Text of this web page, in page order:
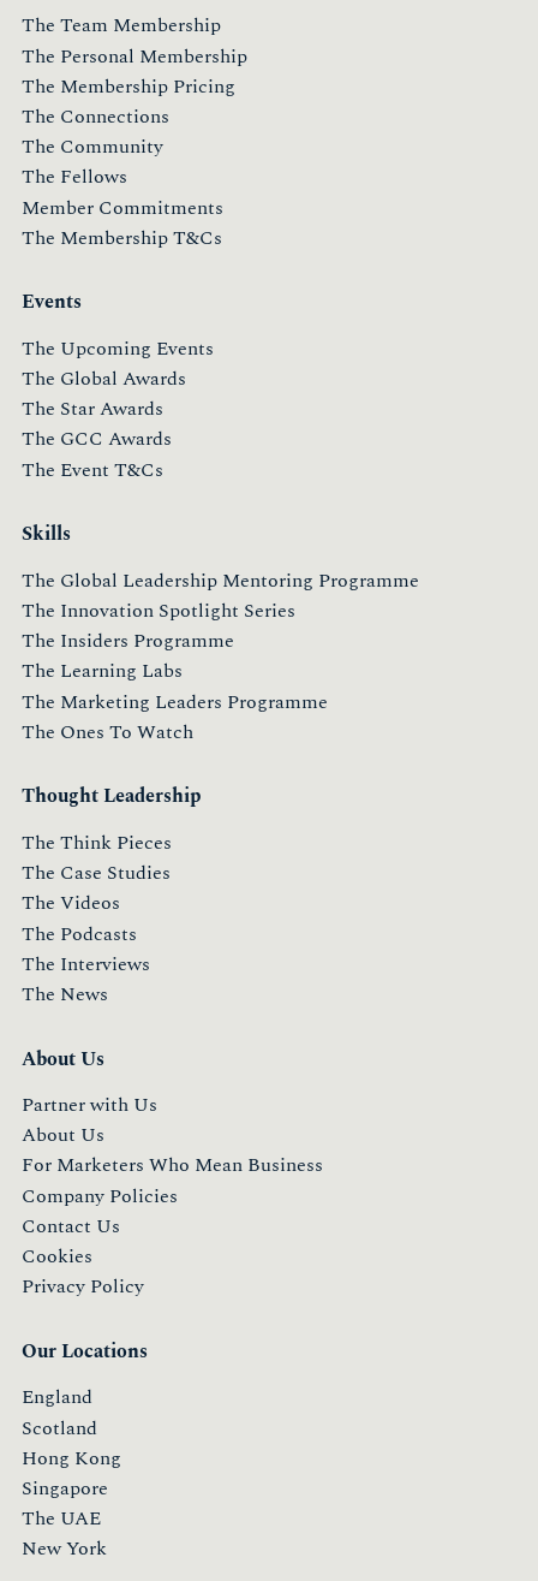
The Team Membership
The Personal Membership
The Membership Pricing
The Connections
The Community
The Fellows
Member Commitments
The Membership T&Cs
Events
The Upcoming Events
The Global Awards
The Star Awards
The GCC Awards
The Event T&Cs
Skills
The Global Leadership Mentoring Programme
The Innovation Spotlight Series
The Insiders Programme
The Learning Labs
The Marketing Leaders Programme
The Ones To Watch
Thought Leadership
The Think Pieces
The Case Studies
The Videos
The Podcasts
The Interviews
The News
About Us
Partner with Us
About Us
For Marketers Who Mean Business
Company Policies
Contact Us
Cookies
Privacy Policy
Our Locations
England
Scotland
Hong Kong
Singapore
The UAE
New York